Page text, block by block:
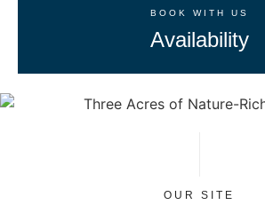
BOOK WITH US
Availability
OUR SITE